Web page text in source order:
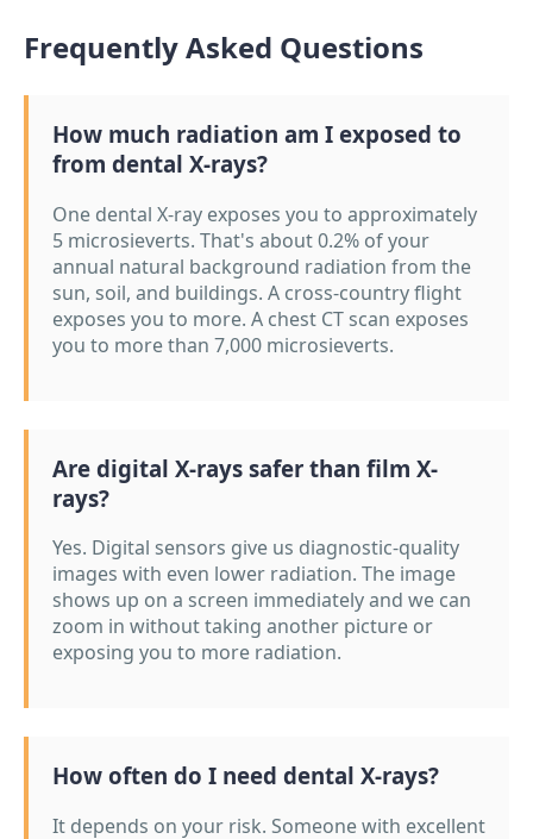
Frequently Asked Questions
How much radiation am I exposed to
from dental X-rays?
One dental X-ray exposes you to approximately
5 microsieverts. That's about 0.2% of your
annual natural background radiation from the
sun, soil, and buildings. A cross-country flight
exposes you to more. A chest CT scan exposes
you to more than 7,000 microsieverts.
Are digital X-rays safer than film X-
rays?
Yes. Digital sensors give us diagnostic-quality
images with even lower radiation. The image
shows up on a screen immediately and we can
zoom in without taking another picture or
exposing you to more radiation.
How often do I need dental X-rays?
It depends on your risk. Someone with excellent